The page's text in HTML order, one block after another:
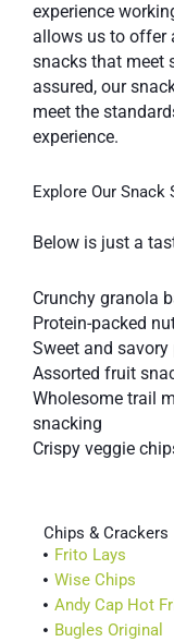
experience
allows us to offer
snacks that meet
assured, our
meet the
experience.
Explore Our Snack
Below is just a
Crunchy granola
Protein-packed
Sweet and
Assorted fruit
Wholesome trail
snacking
Crispy veggie
Chips & Crackers
Frito Lays
Wise Chips
Andy Cap Hot
Bugles Original